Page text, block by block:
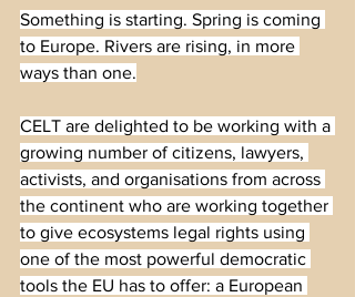
Something is starting. Spring is coming
to Europe. Rivers are rising, in more
ways than one.
CELT are delighted to be working with a
growing number of citizens, lawyers,
activists, and organisations from across
the continent who are working together
to give ecosystems legal rights using
one of the most powerful democratic
tools the EU has to offer: a European